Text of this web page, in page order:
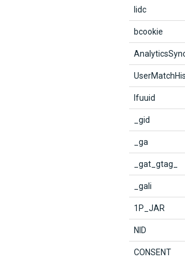
lidc
bcookie
lfuuid
_gid
_ga
_gat_gtag_
_gali
1P_JAR
NID
CONSENT